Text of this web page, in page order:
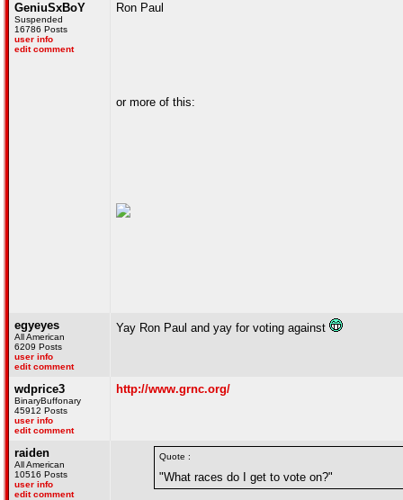
GeniuSxBoY
Suspended
16786 Posts
user info
edit comment
Ron Paul
or more of this:
egyeyes
All American
6209 Posts
user info
edit comment
Yay Ron Paul and yay for voting against
wdprice3
BinaryBuffonary
45912 Posts
user info
edit comment
http://www.grnc.org/
raiden
All American
10516 Posts
user info
edit comment
Quote :
"What races do I get to vote on?"